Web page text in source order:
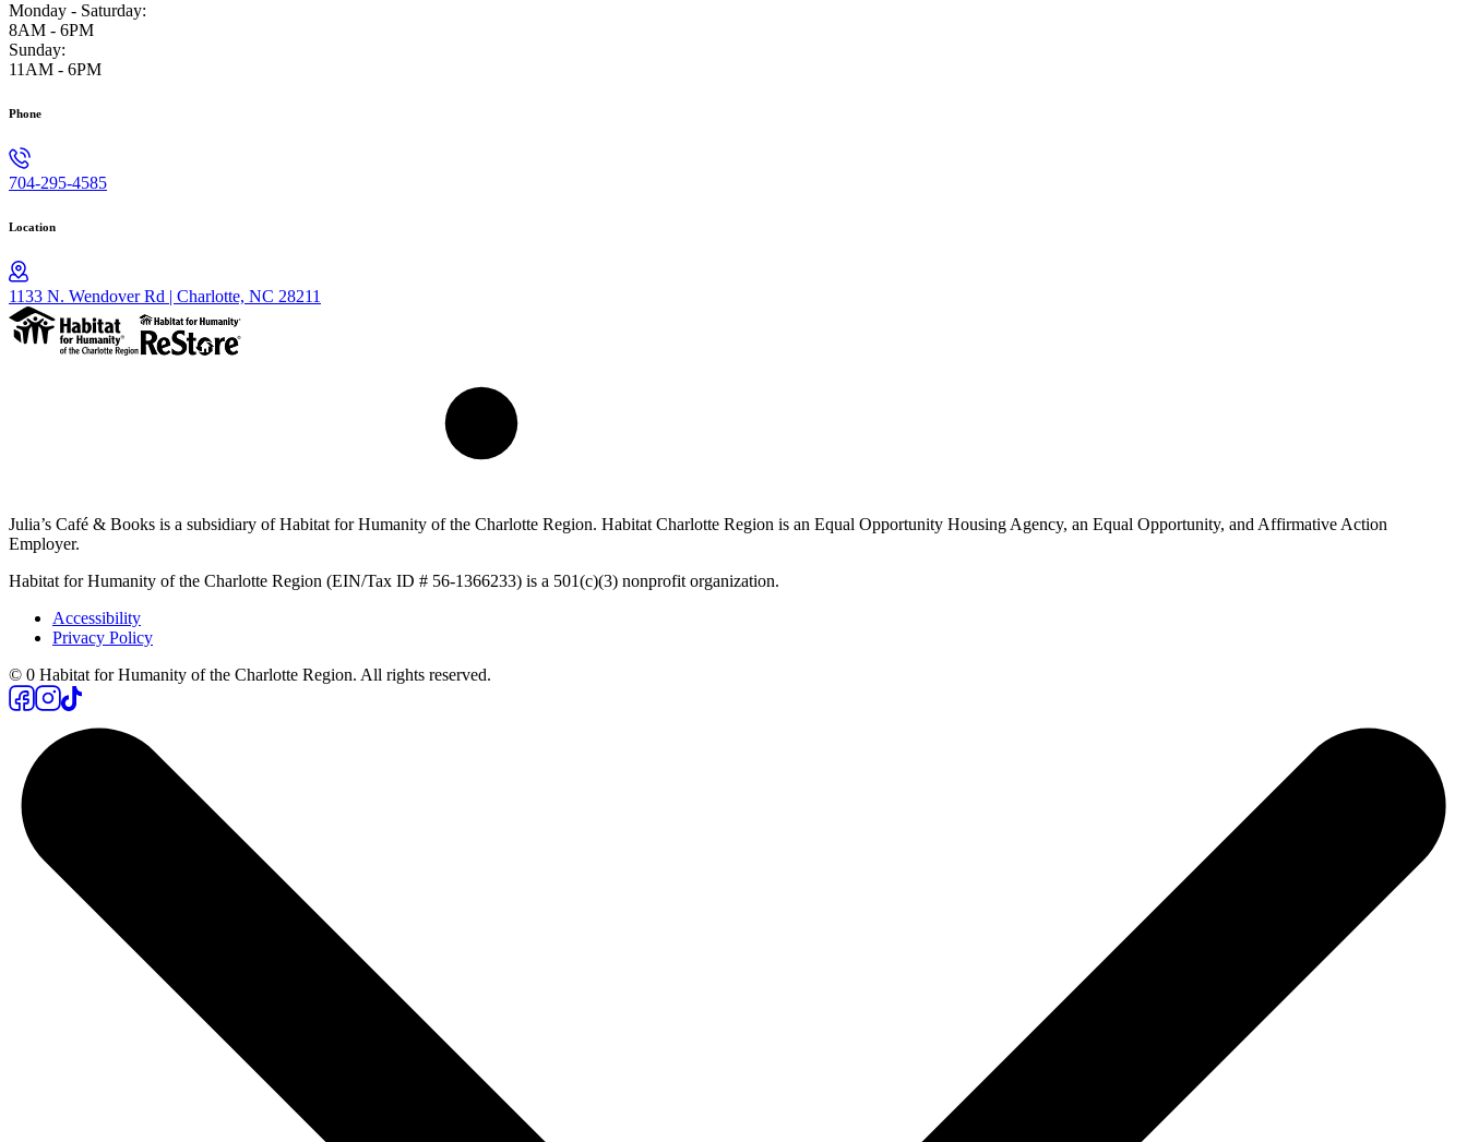
Monday - Saturday:
8AM - 6PM
Sunday:
11AM - 6PM
Phone
704-295-4585
Location
1133 N. Wendover Rd | Charlotte, NC 28211
Julia’s Café & Books is a subsidiary of Habitat for Humanity of the Charlotte Region. Habitat Charlotte Region is an Equal Opportunity Housing Agency, an Equal Opportunity, and Affirmative Action
Employer.
Habitat for Humanity of the Charlotte Region (EIN/Tax ID # 56-1366233) is a 501(c)(3) nonprofit organization.
Accessibility
Privacy Policy
© 0 Habitat for Humanity of the Charlotte Region. All rights reserved.